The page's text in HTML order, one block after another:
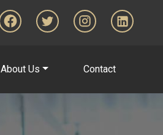
About Us Contact